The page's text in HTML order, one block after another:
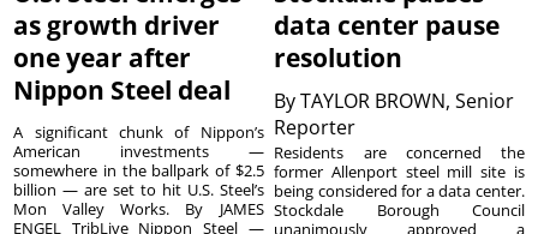
as growth driver
one year after
Nippon Steel deal
A significant chunk of Nippon’s
American investments —
somewhere in the ballpark of $2.5
billion — are set to hit U.S. Steel’s
Mon Valley Works. By JAMES
ENGEL TribLive Nippon Steel —
data center pause
resolution
ByTAYLOR BROWN, Senior
Reporter
Residents are concerned the
former Allenport steel mill site is
being considered for a data center.
Stockdale Borough Council
unanimously approved a